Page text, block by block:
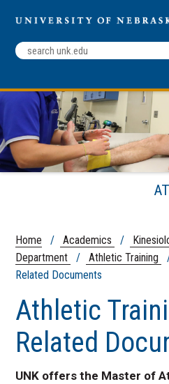
Search
Terms
Home / Academics /
Department
/ Athletic Training
Related Documents
Athletic
Related
UNK offers the Master of